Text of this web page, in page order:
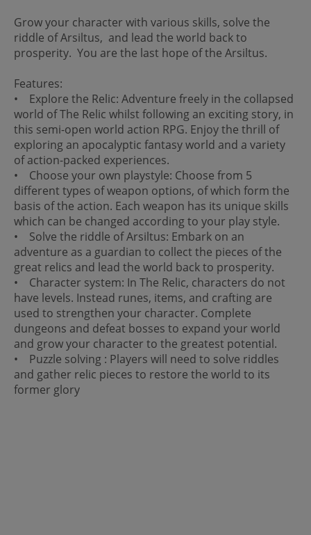
Grow your character with various skills, solve the
riddle of Arsiltus, and lead the world back to
prosperity. You are the last hope of the Arsiltus.
Features:
• Explore the Relic: Adventure freely in the collapsed
world of The Relic whilst following an exciting story, in
this semi-open world action RPG. Enjoy the thrill of
exploring an apocalyptic fantasy world and a variety
of action-packed experiences.
• Choose your own playstyle: Choose from 5
different types of weapon options, of which form the
basis of the action. Each weapon has its unique skills
which can be changed according to your play style.
• Solve the riddle of Arsiltus: Embark on an
adventure as a guardian to collect the pieces of the
great relics and lead the world back to prosperity.
• Character system: In The Relic, characters do not
have levels. Instead runes, items, and crafting are
used to strengthen your character. Complete
dungeons and defeat bosses to expand your world
and grow your character to the greatest potential.
• Puzzle solving : Players will need to solve riddles
and gather relic pieces to restore the world to its
former glory